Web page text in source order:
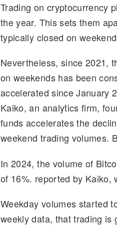
e
gr
a
m
tt
er
d
di
t
k
e
dI
n
p
y
Li
n
k
Trading on cryptocurrency
the year. This sets them
typically closed on
Nevertheless, since 2021,
on weekends has been
accelerated since January
Kaiko, an analytics firm,
funds accelerates the
weekend trading volumes.
In 2024, the volume of
of 16%. reported by Kaiko,
Weekday volumes started
weekly data, that trading is